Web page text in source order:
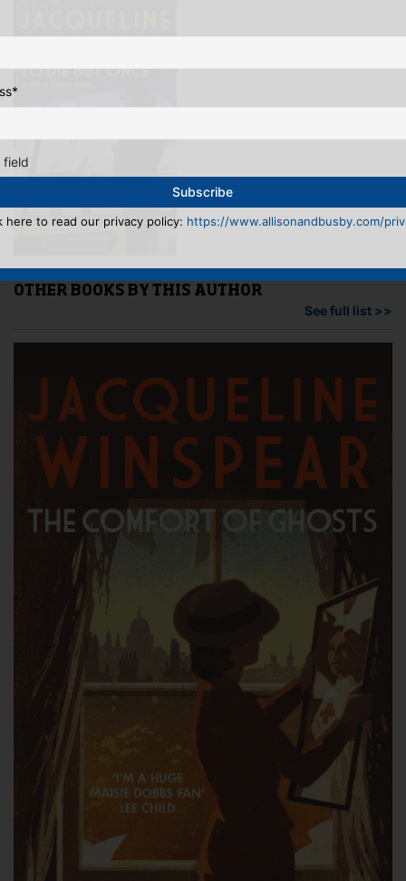
OTHER BOOKS BY THIS AUTHOR
See full list >>
*
field
here to read our privacy policy: https://www.allisonandbusby.com/